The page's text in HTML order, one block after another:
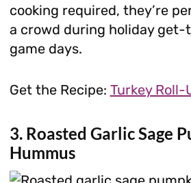
cooking required, they’re
a crowd during holiday get-
game days.
Get the Recipe: Turkey Roll-
3. Roasted Garlic Sage
Hummus